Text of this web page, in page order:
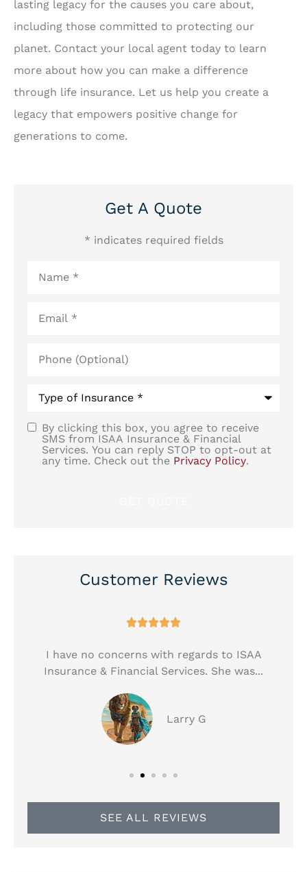
lasting legacy for the causes you care about,
including those committed to protecting our
planet. Contact your local agent today to learn
more about how you can make a difference
through life insurance. Let us help you create a
legacy that empowers positive change for
generations to come.
Get A Quote
* indicates required fields
(Optional)
SMS
Consent
By clicking this box, you agree to receive
SMS from ISAA Insurance & Financial
Services. You can reply STOP to opt-out at
any time. Check out the Privacy Policy.
Customer Reviews

I have no concerns with regards to ISAA
Insurance & Financial Services. She was...
Larry G
SEE ALL REVIEWS